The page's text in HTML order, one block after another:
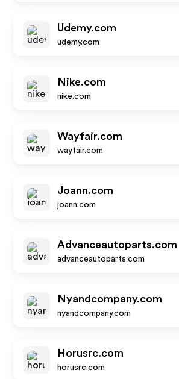
Udemy.com
udemy.com
Nike.com
nike.com
Wayfair.com
wayfair.com
Joann.com
joann.com
Advanceautoparts.com
advanceautoparts.com
Nyandcompany.com
nyandcompany.com
Horusrc.com
horusrc.com